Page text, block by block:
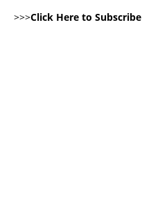
>>>Click Here to Subscribe